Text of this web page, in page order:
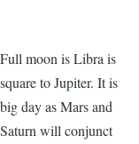
Full moon is Libra is
square to Jupiter. It is
big day as Mars and
Saturn will conjunct